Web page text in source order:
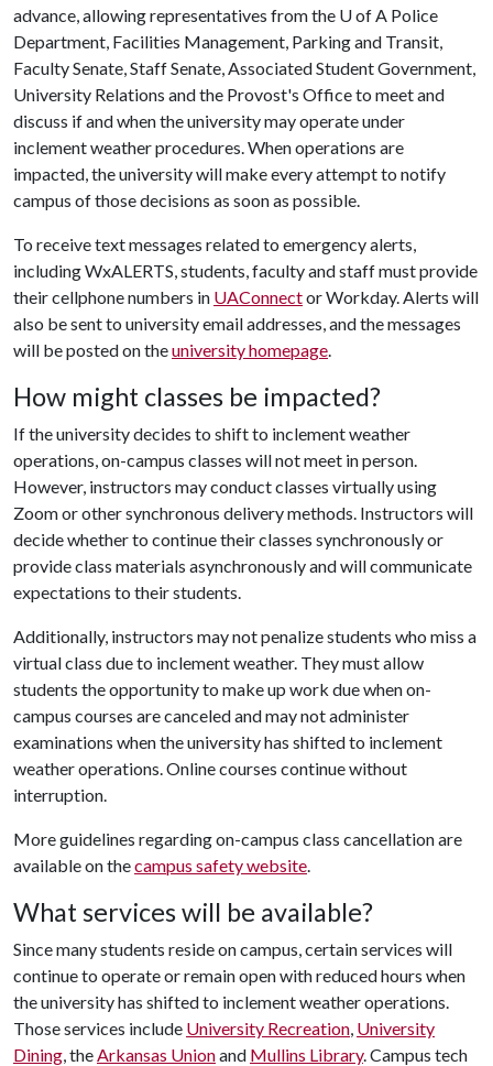
advance, allowing representatives from the U of A Police
Department, Facilities Management, Parking and Transit,
Faculty Senate, Staff Senate, Associated Student Government,
University Relations and the Provost's Office to meet and
discuss if and when the university may operate under
inclement weather procedures. When operations are
impacted, the university will make every attempt to notify
campus of those decisions as soon as possible.
To receive text messages related to emergency alerts,
including WxALERTS, students, faculty and staff must provide
their cellphone numbers in UAConnector Workday. Alerts will
also be sent to university email addresses, and the messages
will be posted on theuniversity homepage.
How might classes be impacted?
If the university decides to shift to inclement weather
operations, on-campus classes will not meet in person.
However, instructors may conduct classes virtually using
Zoom or other synchronous delivery methods. Instructors will
decide whether to continue their classes synchronously or
provide class materials asynchronously and will communicate
expectations to their students.
Additionally, instructors may not penalize students who miss a
virtual class due to inclement weather. They must allow
students the opportunity to make up work due when on-
campus courses are canceled and may not administer
examinations when the university has shifted to inclement
weather operations. Online courses continue without
interruption.
More guidelines regarding on-campus class cancellation are
available on thecampus safety website.
What services will be available?
Since many students reside on campus, certain services will
continue to operate or remain open with reduced hours when
the university has shifted to inclement weather operations.
Those services include University Recreation, University
Dining, theArkansas Unionand Mullins Library. Campus tech